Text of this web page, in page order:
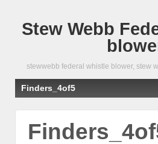
Stew Webb
stewwebb federal whistle blower, stew
Finders_4of5